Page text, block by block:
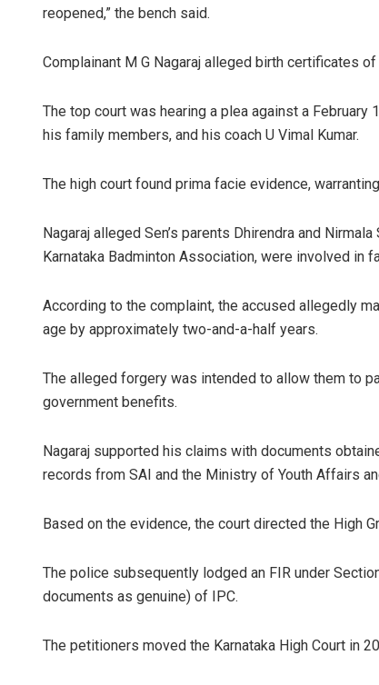
reopened,” the bench said.
Complainant M G Nagaraj alleged birth certificates
The top court was hearing a plea against a
his family members, and his coach U Vimal Kumar.
The high court found prima facie evidence,
Nagaraj alleged Sen’s parents Dhirendra and
Karnataka Badminton Association, were involved in
According to the complaint, the accused allegedly
age by approximately two-and-a-half years.
The alleged forgery was intended to allow them to
government benefits.
Nagaraj supported his claims with documents
records from SAI and the Ministry of Youth Affairs
Based on the evidence, the court directed the High
The police subsequently lodged an FIR under
documents as genuine) of IPC.
The petitioners moved the Karnataka High Court in